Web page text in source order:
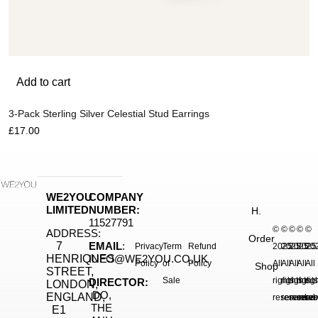
Add to cart
3-Pack Sterling Silver Celestial Stud Earrings
£17.00
WE2YOU
LIMITED
ADDRESS:
7
HENRIQUES
STREET,
LONDON,
ENGLAND,
E1
COMPANY
NUMBER:
11527791
EMAIL:
INFO@WE2YOU.CO.UK
DIRECTOR:
DO,
THE
Privacy
Policy
Term
of
Sale
Refund
Policy
©
2025.
All
rights
reserved.
©
2025.
All
rights
reserved.
©
2025.
All
rights
©
All
rights
©
All
H.
Order
Shop